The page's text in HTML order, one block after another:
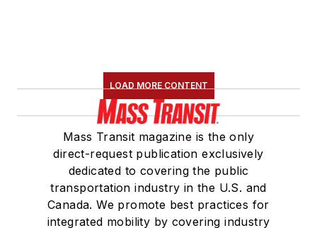
LOAD MORE CONTENT
Mass Transit magazine is the only
direct-request publication exclusively
dedicated to covering the public
transportation industry in the U.S. and
Canada. We promote best practices for
integrated mobility by covering industry